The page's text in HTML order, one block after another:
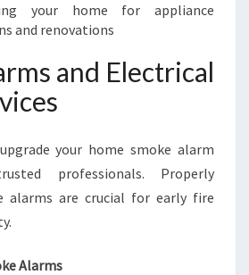
your home for appliance
and renovations
and Electrical
your home smoke alarm
professionals. Properly
alarms are crucial for early fire
Alarms